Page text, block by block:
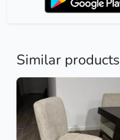
Similar products